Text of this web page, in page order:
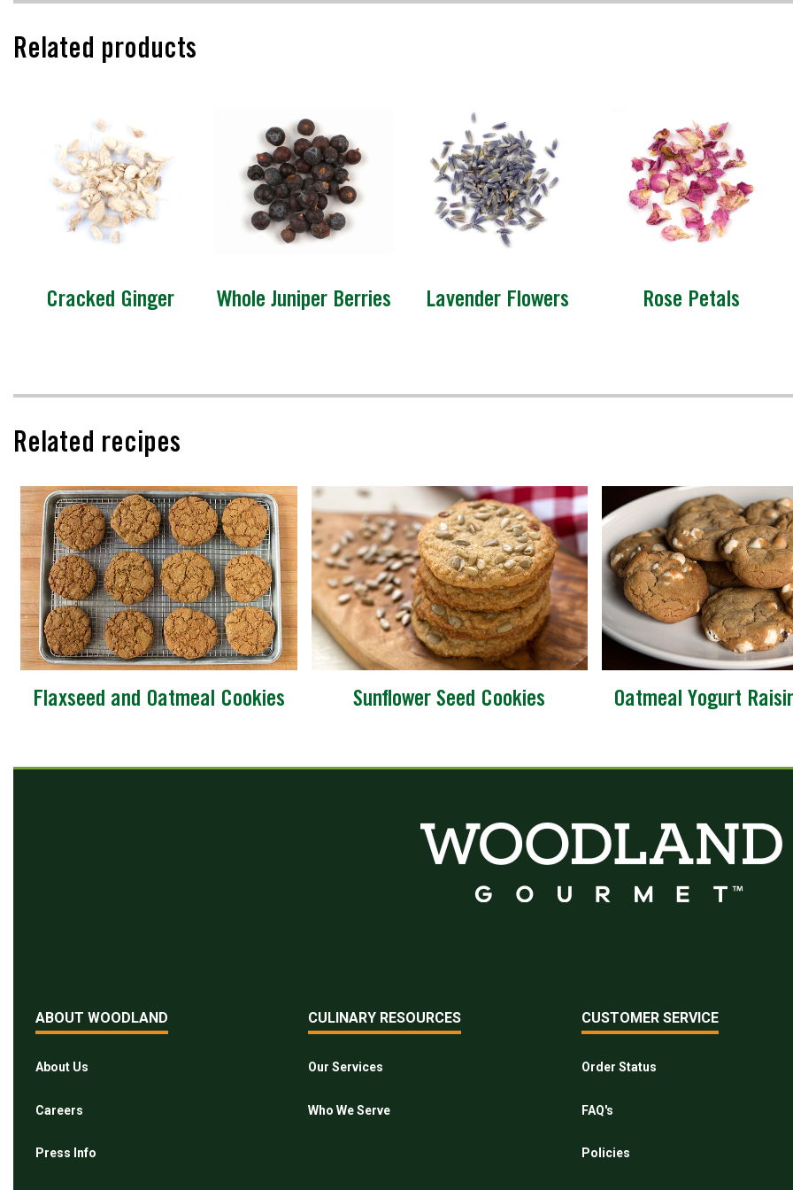
Related products
Cracked Ginger Whole Juniper Berries Lavender Flowers Rose Petals
Related recipes
Flaxseed and Oatmeal Cookies Sunflower Seed Cookies Oatmeal Yogurt
ABOUT WOODLAND
About Us
Careers
Press Info
CULINARY RESOURCES
Our Services
Who We Serve
CUSTOMER SERVICE
Order Status
FAQ's
Policies